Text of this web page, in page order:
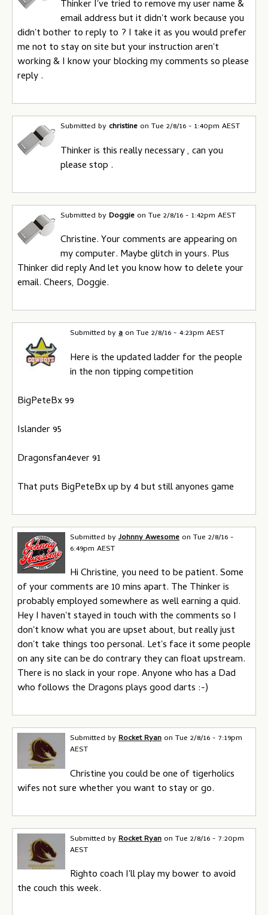
Thinker I've tried to remove my user name &
email address but it didn't work because you
didn't bother to reply to ? I take it as you would prefer
me not to stay on site but your instruction aren't
working & I know your blocking my comments so please
reply .
Submitted by christine on Tue 2/8/16 - 1:40pm AEST
Thinker is this really necessary , can you
please stop .
Submitted byDoggie on Tue 2/8/16 - 1:42pm AEST
Christine. Your comments are appearing on
my computer. Maybe glitch in yours. Plus
Thinker did reply And let you know how to delete your
email. Cheers, Doggie.
Submitted bya on Tue 2/8/16 - 4:23pm AEST
Here is the updated ladder for the people
in the non tipping competition
BigPeteBx 99
Islander 95
Dragonsfan4ever 91
That puts BigPeteBx up by 4 but still anyones game
Submitted byJohnny Awesome on Tue 2/8/16 -
6:49pm AEST
Hi Christine, you need to be patient. Some
of your comments are 10 mins apart. The Thinker is
probably employed somewhere as well earning a quid.
Hey I haven't stayed in touch with the comments so I
don't know what you are upset about, but really just
don't take things too personal. Let's face it some people
on any site can be do contrary they can float upstream.
There is no slack in your rope. Anyone who has a Dad
who follows the Dragons plays good darts :-)
Submitted byRocket Ryan on Tue 2/8/16 - 7:19pm
AEST
Christine you could be one of tigerholics
wifes not sure whether you want to stay or go.
Submitted byRocket Ryan on Tue 2/8/16 - 7:20pm
AEST
Righto coach I'll play my bower to avoid
the couch this week.